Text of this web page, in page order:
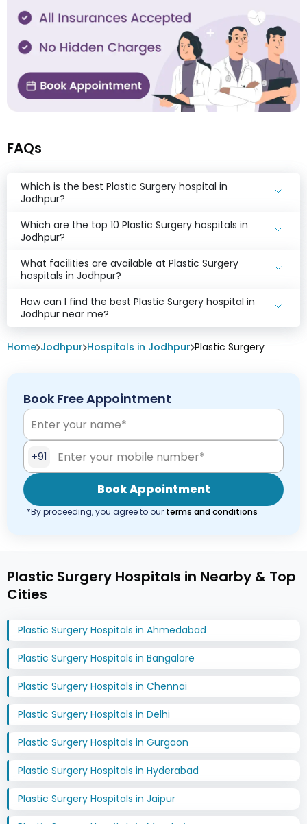
FAQs
Which is the best Plastic Surgery hospital in
Jodhpur?
Which are the top 10 Plastic Surgery hospitals in
Jodhpur?
What facilities are available at Plastic Surgery
hospitals in Jodhpur?
How can I find the best Plastic Surgery hospital in
Jodhpur near me?
Home Jodhpur Hospitals in Jodhpur Plastic Surgery
Book Free Appointment
+91
Book Appointment
*By proceeding, you agree to our terms and conditions
Plastic Surgery Hospitals in Nearby & Top
Cities
Plastic Surgery Hospitals in Ahmedabad
Plastic Surgery Hospitals in Bangalore
Plastic Surgery Hospitals in Chennai
Plastic Surgery Hospitals in Delhi
Plastic Surgery Hospitals in Gurgaon
Plastic Surgery Hospitals in Hyderabad
Plastic Surgery Hospitals in Jaipur